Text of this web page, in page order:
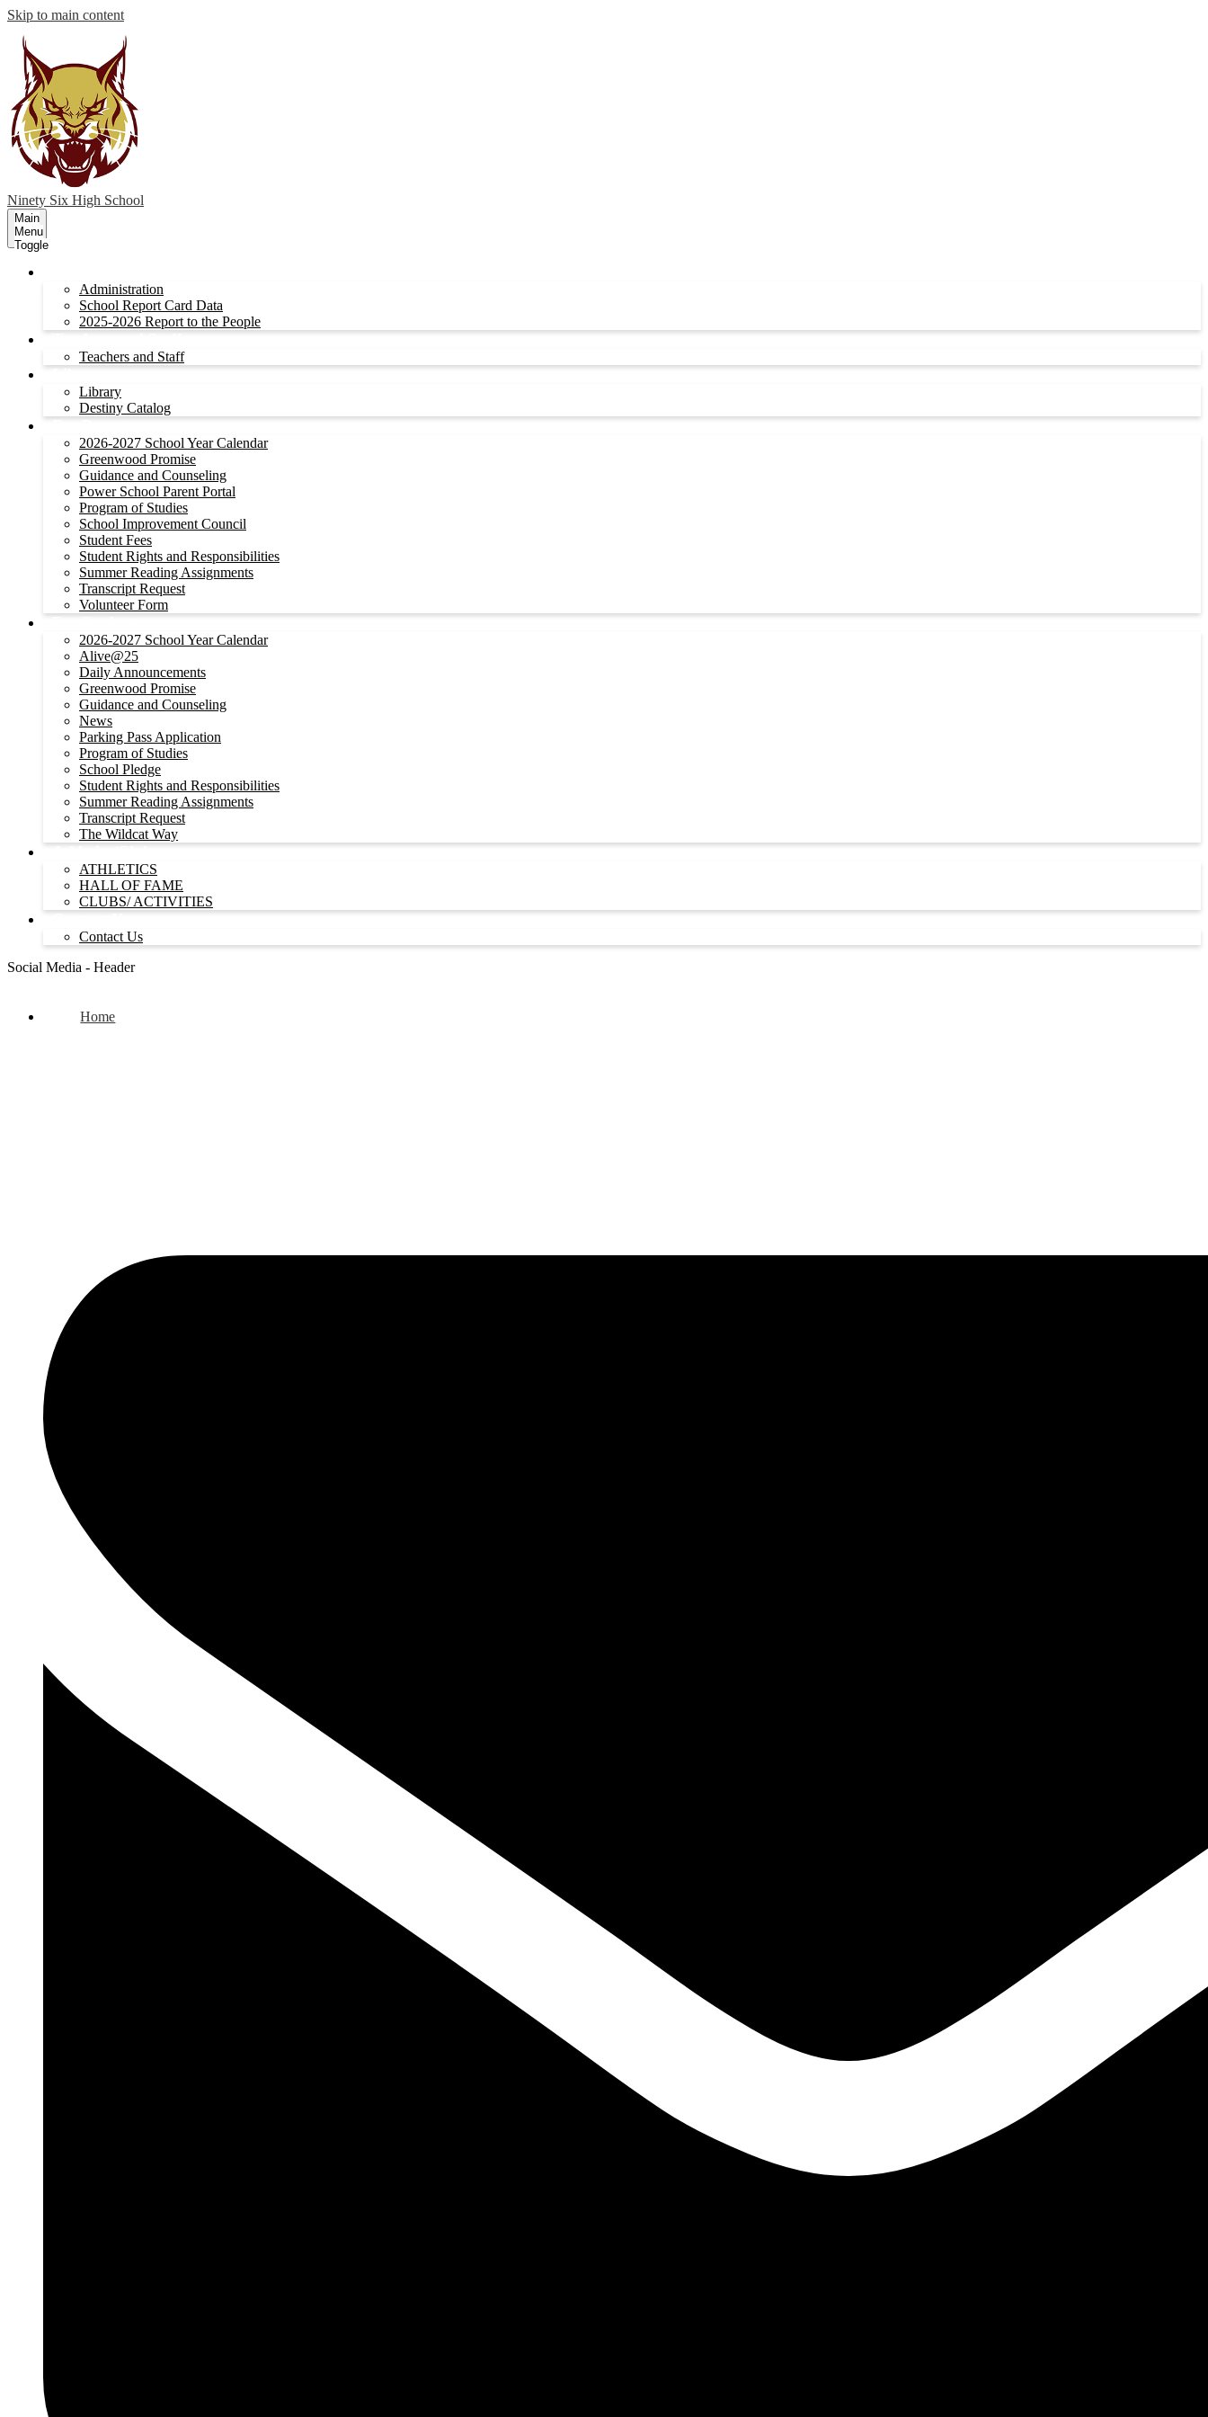
Skip to main content
Ninety Six High School
Main
Menu
Toggle
Administration
School Report Card Data
2025-2026 Report to the People
Teachers and Staff
Library
Destiny Catalog
2026-2027 School Year Calendar
Greenwood Promise
Guidance and Counseling
Power School Parent Portal
Program of Studies
School Improvement Council
Student Fees
Student Rights and Responsibilities
Summer Reading Assignments
Transcript Request
Volunteer Form
2026-2027 School Year Calendar
Alive@25
Daily Announcements
Greenwood Promise
Guidance and Counseling
News
Parking Pass Application
Program of Studies
School Pledge
Student Rights and Responsibilities
Summer Reading Assignments
Transcript Request
The Wildcat Way
ATHLETICS
HALL OF FAME
CLUBS/ ACTIVITIES
Contact Us
Social Media - Header
Home